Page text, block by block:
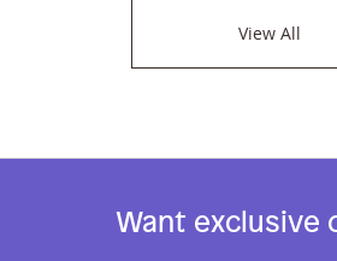
View All
Want exclusive